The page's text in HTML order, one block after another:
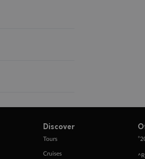
Discover
Tours
Cruises
+